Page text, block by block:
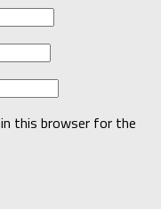
this browser for the